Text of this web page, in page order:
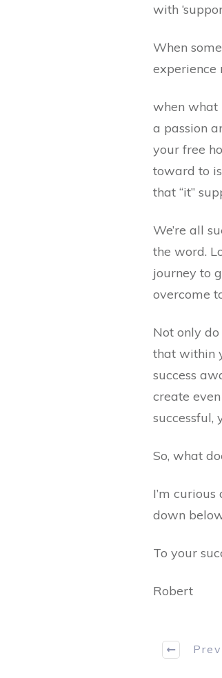
with
When
experience
when what
a passion
your free
toward to
that “it”
We’re all
the word.
journey to
overcome
Not only
that within
success
create
successful,
So, what
I’m
down
To your
Robert